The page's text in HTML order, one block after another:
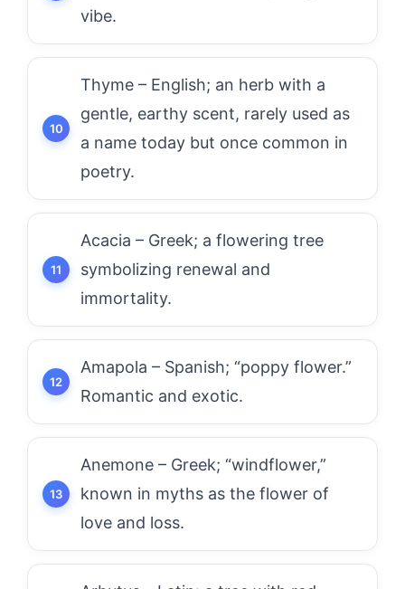
vibe.
Thyme – English; an herb with a
gentle, earthy scent, rarely used as
a name today but once common in
poetry.
Acacia – Greek; a flowering tree
symbolizing renewal and
immortality.
Amapola – Spanish; “poppy flower.”
Romantic and exotic.
Anemone – Greek; “windflower,”
known in myths as the flower of
love and loss.